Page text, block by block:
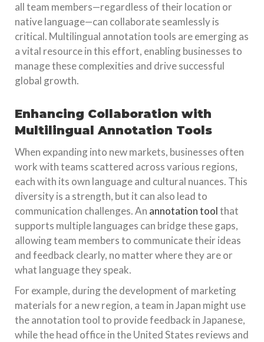
all team members—regardless of their location or
native language—can collaborate seamlessly is
critical. Multilingual annotation tools are emerging as
a vital resource in this effort, enabling businesses to
manage these complexities and drive successful
global growth.
Enhancing Collaboration with
Multilingual Annotation Tools
When expanding into new markets, businesses often
work with teams scattered across various regions,
each with its own language and cultural nuances. This
diversity is a strength, but it can also lead to
communication challenges. An annotation toolthat
supports multiple languages can bridge these gaps,
allowing team members to communicate their ideas
and feedback clearly, no matter where they are or
what language they speak.
For example, during the development of marketing
materials for a new region, a team in Japan might use
the annotation tool to provide feedback in Japanese,
while the head office in the United States reviews and